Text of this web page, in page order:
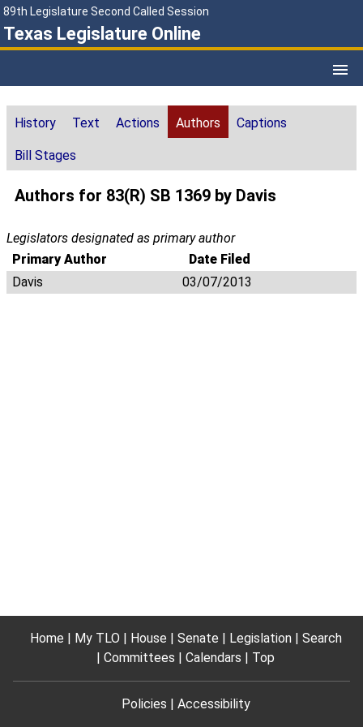
89th Legislature Second Called Session
Texas Legislature Online
History Text Actions Authors Captions
Bill Stages
Authors for 83(R) SB 1369 by Davis
Legislators designated as primary author
Primary Author
Date Filed
Davis
03/07/2013
Home My TLO House Senate Legislation
Search
Committees
Calendars Top
Policies Accessibility